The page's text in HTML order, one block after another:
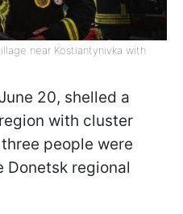
near Kostiantynivka with
20, shelled a
with cluster
people were
Donetsk regional